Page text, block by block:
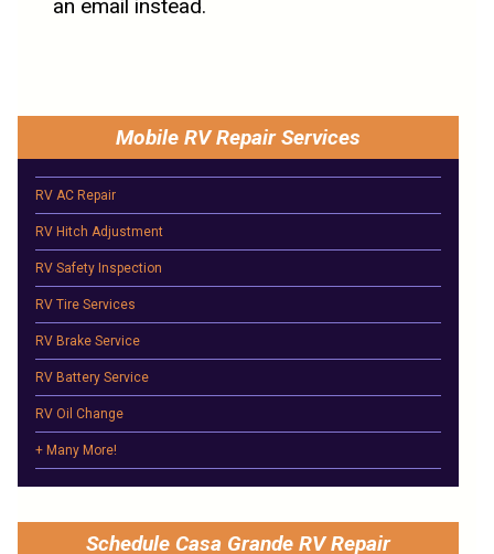
an email instead.
Mobile RV Repair Services
RV AC Repair
RV Hitch Adjustment
RV Safety Inspection
RV Tire Services
RV Brake Service
RV Battery Service
RV Oil Change
+ Many More!
Schedule Casa Grande RV Repair